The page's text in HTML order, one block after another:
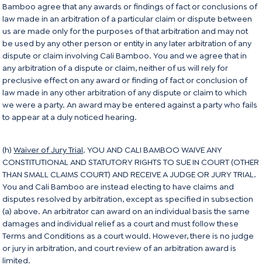
Bamboo agree that any awards or findings of fact or conclusions of
law made in an arbitration of a particular claim or dispute between
us are made only for the purposes of that arbitration and may not
be used by any other person or entity in any later arbitration of any
dispute or claim involving Cali Bamboo. You and we agree that in
any arbitration of a dispute or claim, neither of us will rely for
preclusive effect on any award or finding of fact or conclusion of
law made in any other arbitration of any dispute or claim to which
we were a party. An award may be entered against a party who fails
to appear at a duly noticed hearing.
(h)Waiver of Jury Trial. YOU AND CALI BAMBOO WAIVE ANY
CONSTITUTIONAL AND STATUTORY RIGHTS TO SUE IN COURT (OTHER
THAN SMALL CLAIMS COURT) AND RECEIVE A JUDGE OR JURY TRIAL.
You and Cali Bamboo are instead electing to have claims and
disputes resolved by arbitration, except as specified in subsection
(a) above. An arbitrator can award on an individual basis the same
damages and individual relief as a court and must follow these
Terms and Conditions as a court would. However, there is no judge
or jury in arbitration, and court review of an arbitration award is
limited.